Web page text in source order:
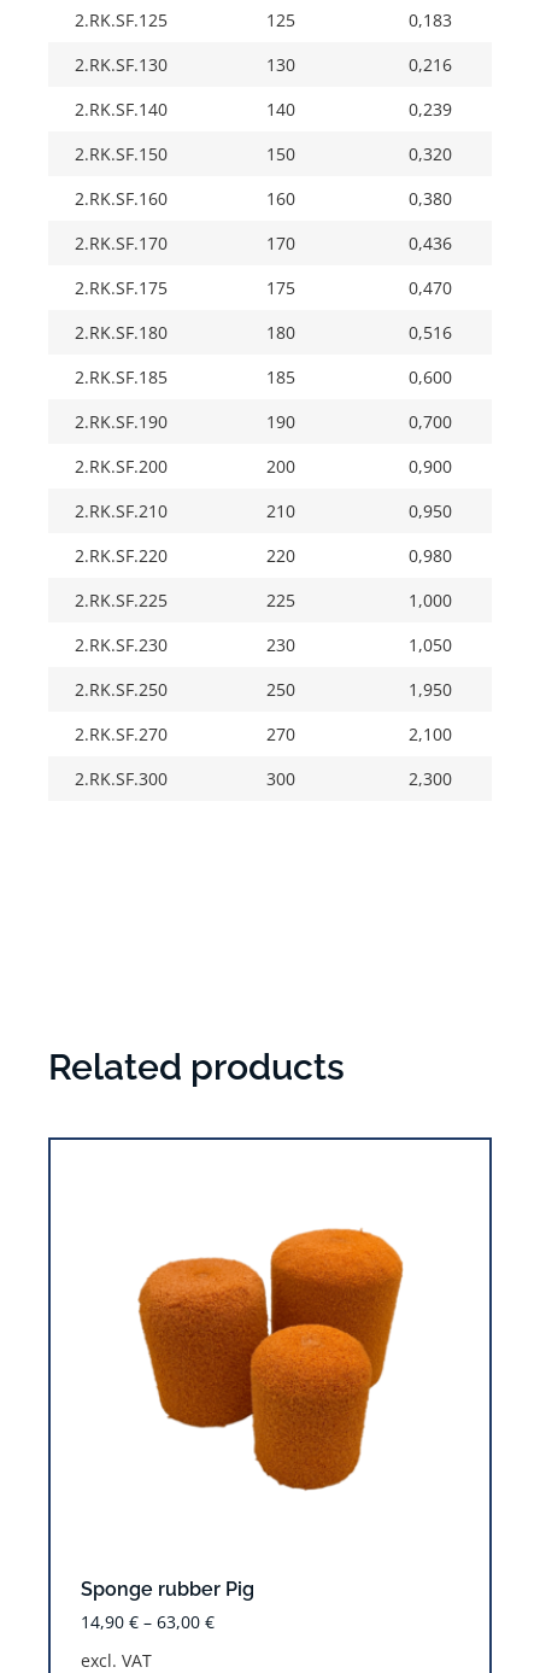
2.RK.SF.125
125
0,183
2.RK.SF.130
130
0,216
2.RK.SF.140
140
0,239
2.RK.SF.150
150
0,320
2.RK.SF.160
160
0,380
2.RK.SF.170
170
0,436
2.RK.SF.175
175
0,470
2.RK.SF.180
180
0,516
2.RK.SF.185
185
0,600
2.RK.SF.190
190
0,700
2.RK.SF.200
200
0,900
2.RK.SF.210
210
0,950
2.RK.SF.220
220
0,980
2.RK.SF.225
225
1,000
2.RK.SF.230
230
1,050
2.RK.SF.250
250
1,950
2.RK.SF.270
270
2,100
2.RK.SF.300
300 2,300
Related products
Sponge rubber Pig
14,90 € – 63,00 €
excl. VAT